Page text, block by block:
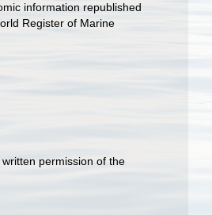
information republished
Register of Marine
permission of the